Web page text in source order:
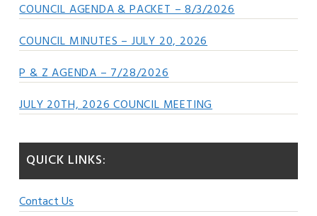
COUNCIL AGENDA & PACKET – 8/3/2026
COUNCIL MINUTES – JULY 20, 2026
P & Z AGENDA – 7/28/2026
JULY 20TH, 2026 COUNCIL MEETING
QUICK LINKS:
Contact Us